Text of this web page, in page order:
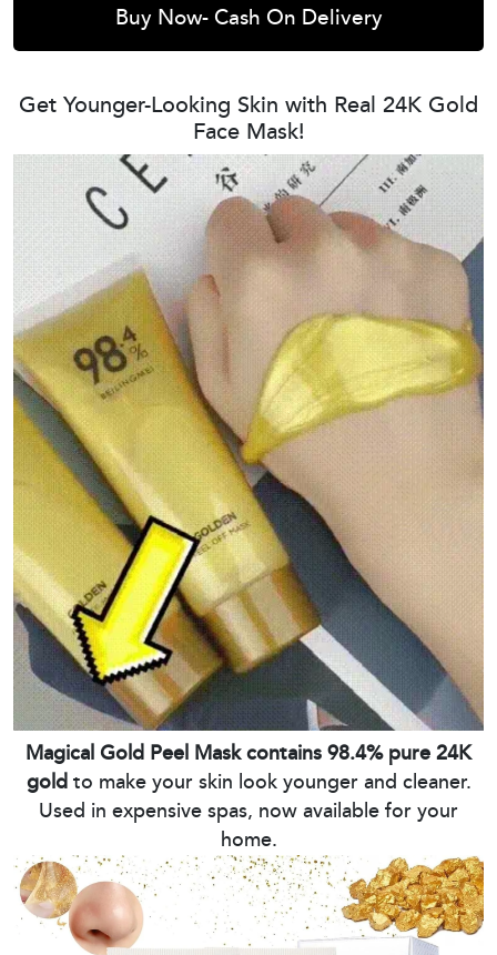
Buy Now- Cash On Delivery
Get Younger-Looking Skin with Real 24K Gold
Face Mask!
Magical Gold Peel Mask contains 98.4% pure 24K
goldto make your skin look younger and cleaner.
Used in expensive spas, now available for your
home.